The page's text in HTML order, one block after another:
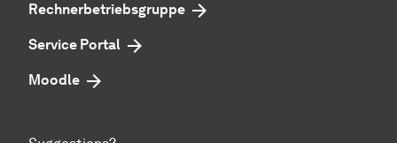
Rechnerbetriebsgruppe
Service Portal
Moodle